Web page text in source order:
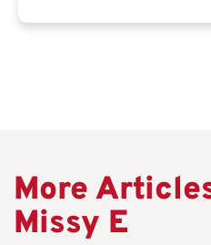
More
Missy E